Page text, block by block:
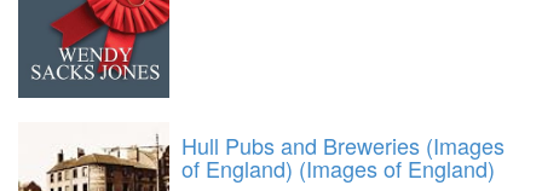
Hull Pubs and Breweries (Images
of England) (Images of England)